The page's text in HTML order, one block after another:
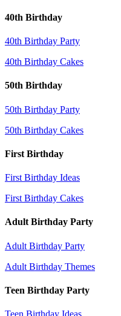
40th Birthday
40th Birthday Party
40th Birthday Cakes
50th Birthday
50th Birthday Party
50th Birthday Cakes
First Birthday
First Birthday Ideas
First Birthday Cakes
Adult Birthday Party
Adult Birthday Party
Adult Birthday Themes
Teen Birthday Party